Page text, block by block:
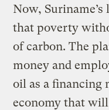
Now,
that poverty
of carbon. The
money and
oil as a financing
economy that will